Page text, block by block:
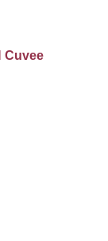
Cuvee